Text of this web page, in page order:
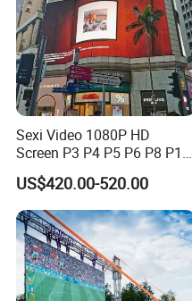
Sexi Video 1080P HD
Screen P3 P4 P5 P6 P8 P10
Outdoor Full Color LED
Display
US$420.00-520.00